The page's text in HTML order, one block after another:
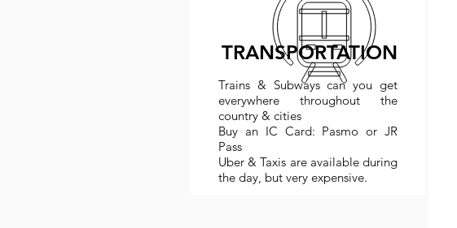
TRANSPORTATION
Trains & Subways can you get
everywhere throughout the
country & cities
Buy an IC Card: Pasmo or JR
Pass
Uber & Taxis are available during
the day, but very expensive.